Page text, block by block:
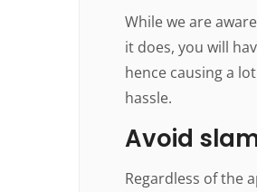
While we are
it does, you will
hence causing a
hassle.
Avoid
Regardless of the